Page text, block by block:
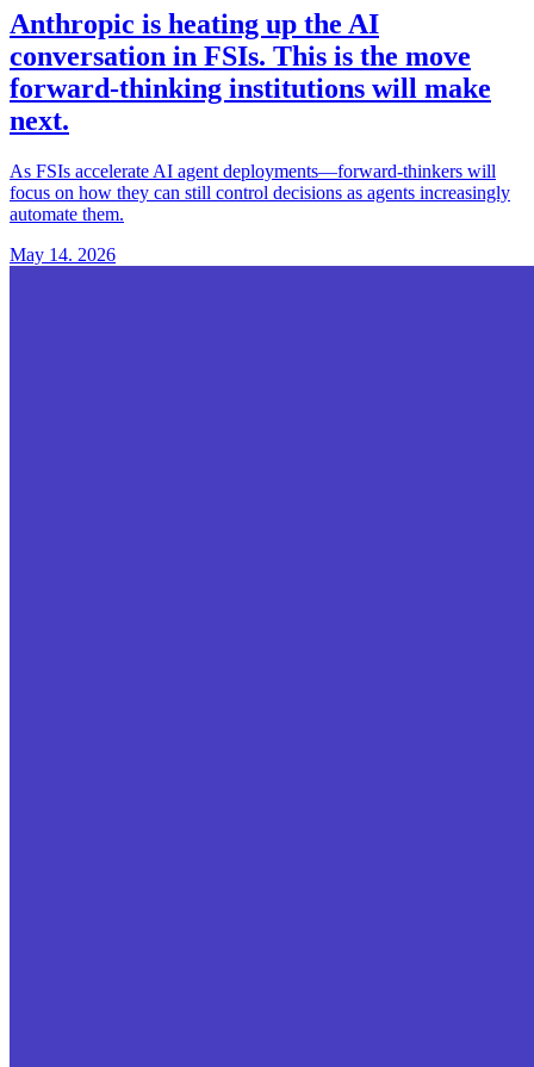
Anthropic is heating up the AI
conversation in FSIs. This is the move
forward-thinking institutions will make
next.
As FSIs accelerate AI agent deployments—forward-thinkers will
focus on how they can still control decisions as agents increasingly
automate them.
May 14. 2026